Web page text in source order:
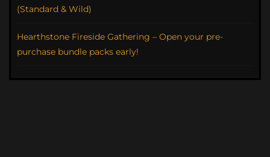
(Standard & Wild)
Hearthstone Fireside Gathering – Open your pre-
purchase bundle packs early!